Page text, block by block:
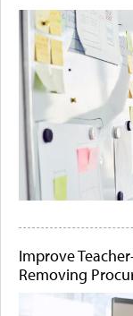
Improve
Removing